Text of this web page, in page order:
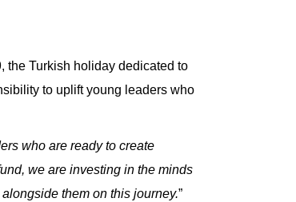
the Turkish holiday dedicated to
to uplift young leaders who
who are ready to create
we are investing in the minds
them on this journey.”